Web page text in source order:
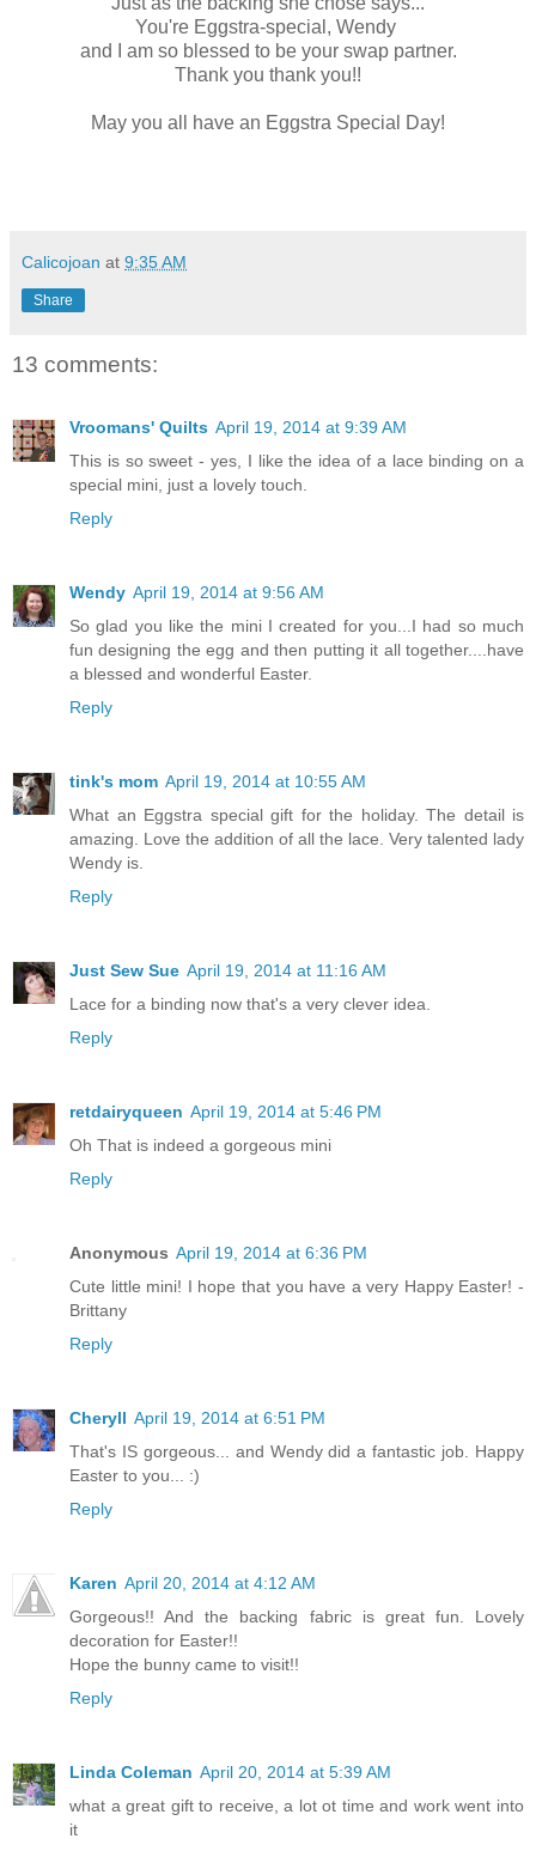
You're Eggstra-special, Wendy
and I am so blessed to be your swap partner.
Thank you thank you!!
May you all have an Eggstra Special Day!
Calicojoan at 9:35 AM
Share
13 comments:
Vroomans' Quilts April 19, 2014 at 9:39 AM
This is so sweet - yes, I like the idea of a lace binding on a
special mini, just a lovely touch.
Reply
Wendy April 19, 2014 at 9:56 AM
So glad you like the mini I created for you...I had so much
fun designing the egg and then putting it all together....have
a blessed and wonderful Easter.
Reply
tink's mom April 19, 2014 at 10:55 AM
What an Eggstra special gift for the holiday. The detail is
amazing. Love the addition of all the lace. Very talented lady
Wendy is.
Reply
Just Sew Sue April 19, 2014 at 11:16 AM
Lace for a binding now that's a very clever idea.
Reply
retdairyqueen April 19, 2014 at 5:46 PM
Oh That is indeed a gorgeous mini
Reply
Anonymous April 19, 2014 at 6:36 PM
Cute little mini! I hope that you have a very Happy Easter! -
Brittany
Reply
Cheryll April 19, 2014 at 6:51 PM
That's IS gorgeous... and Wendy did a fantastic job. Happy
Easter to you... :)
Reply
Karen April 20, 2014 at 4:12 AM
Gorgeous!! And the backing fabric is great fun. Lovely
decoration for Easter!!
Hope the bunny came to visit!!
Reply
Linda Coleman April 20, 2014 at 5:39 AM
what a great gift to receive, a lot ot time and work went into
it